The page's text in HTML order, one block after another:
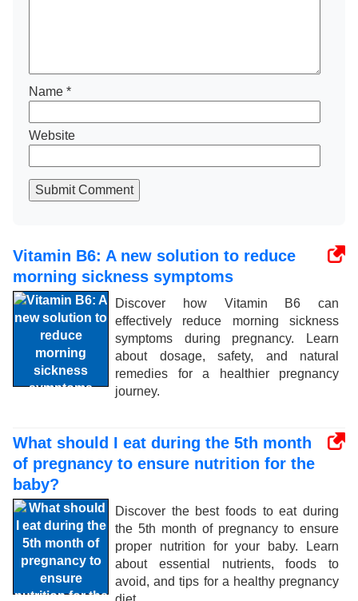
Name *
Website
Submit Comment
Vitamin B6: A new solution to reduce
morning sickness symptoms
Discover how Vitamin B6 can
effectively reduce morning sickness
symptoms during pregnancy. Learn
about dosage, safety, and natural
remedies for a healthier pregnancy
journey.
What should I eat during the 5th month
of pregnancy to ensure nutrition for the
baby?
Discover the best foods to eat during
the 5th month of pregnancy to ensure
proper nutrition for your baby. Learn
about essential nutrients, foods to
avoid, and tips for a healthy pregnancy